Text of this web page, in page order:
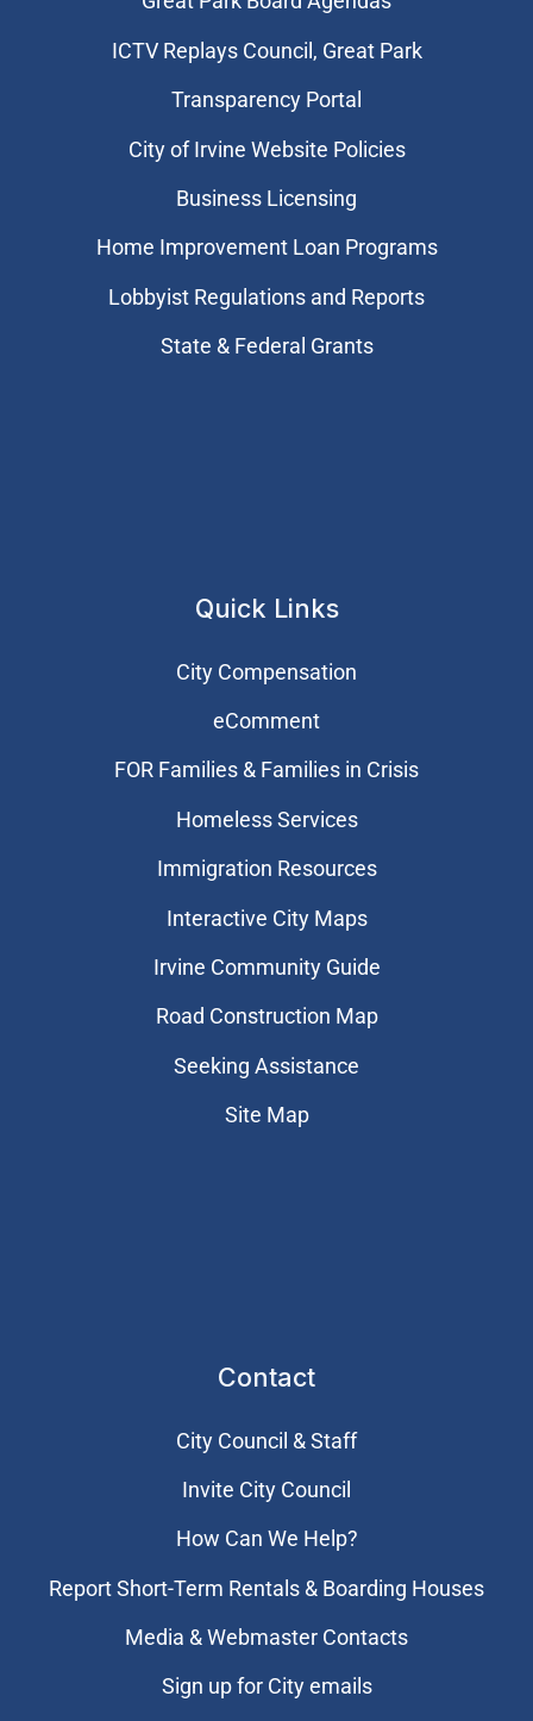
​ICTV Replays Council, Great Park
Transparency Portal
City of Irvine Website Policies
Business Licensing
Home Improvement Loan Programs
Lobbyist Regulations and Reports
State & Federal Grants
Quick Links
City Compensation
eComment
FOR Families & Families in Crisis
Homeless Services
Immigration Resources
Interactive City Maps
Irvine Community Guide
Road Construction Map
Seeking Assistance
Site Map
Contact
City Council & Staff
Invite City Council
How Can We Help?
Report Short-Term Rentals & Boarding Houses
Media & Webmaster Contacts
Sign up for City emails